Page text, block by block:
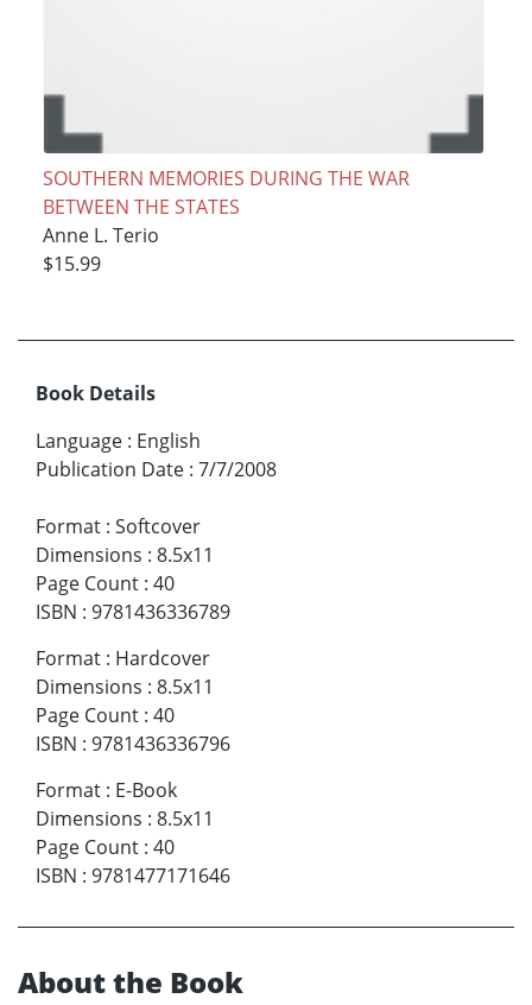
SOUTHERN MEMORIES DURING THE WAR
BETWEEN THE STATES
Anne L. Terio
$15.99
Book Details
Language : English
Publication Date : 7/7/2008
Format : Softcover
Dimensions : 8.5x11
Page Count : 40
ISBN : 9781436336789
Format : Hardcover
Dimensions : 8.5x11
Page Count : 40
ISBN : 9781436336796
Format : E-Book
Dimensions : 8.5x11
Page Count : 40
ISBN : 9781477171646
About the Book